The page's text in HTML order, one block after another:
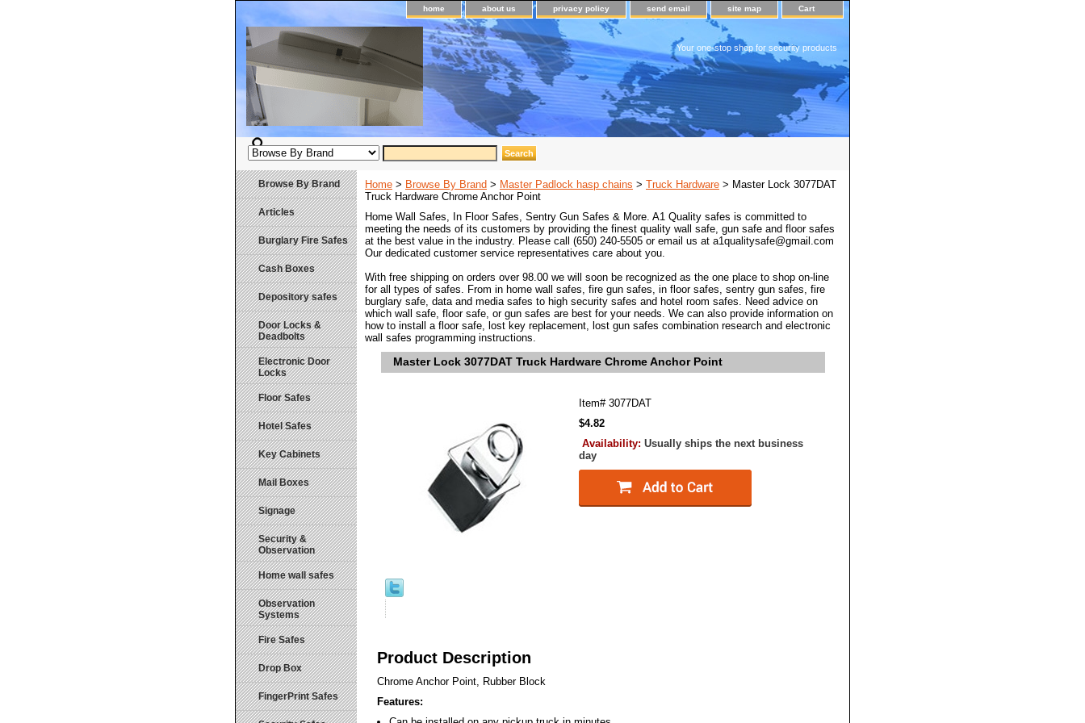
home about us privacy policy send email site map Cart
Your one-stop shop for security products
Home > Browse By Brand > Master Padlock hasp chains > Truck Hardware > Master Lock 3077DAT
Truck Hardware Chrome Anchor Point
Home Wall Safes, In Floor Safes, Sentry Gun Safes & More. A1 Quality safes is committed to
meeting the needs of its customers by providing the finest quality wall safe, gun safe and floor safes
at the best value in the industry. Please call (650) 240-5505 or email us at a1qualitysafe@gmail.com
Our dedicated customer service representatives care about you.
With free shipping on orders over 98.00 we will soon be recognized as the one place to shop on-line
for all types of safes. From in home wall safes, fire gun safes, in floor safes, sentry gun safes, fire
burglary safe, data and media safes to high security safes and hotel room safes. Need advice on
which wall safe, floor safe, or gun safes are best for your needs. We can also provide information on
how to install a floor safe, lost key replacement, lost gun safes combination research and electronic
wall safes programming instructions.
Master Lock 3077DAT Truck Hardware Chrome Anchor Point
Item# 3077DAT
$4.82
Availability: Usually ships the next business
day
Product Description
Chrome Anchor Point, Rubber Block
Features:
Browse By Brand
Articles
Burglary Fire Safes
Cash Boxes
Depository safes
Door Locks &
Deadbolts
Electronic Door
Locks
Floor Safes
Hotel Safes
Key Cabinets
Mail Boxes
Signage
Security &
Observation
Home wall safes
Observation
Systems
Fire Safes
Drop Box
FingerPrint Safes